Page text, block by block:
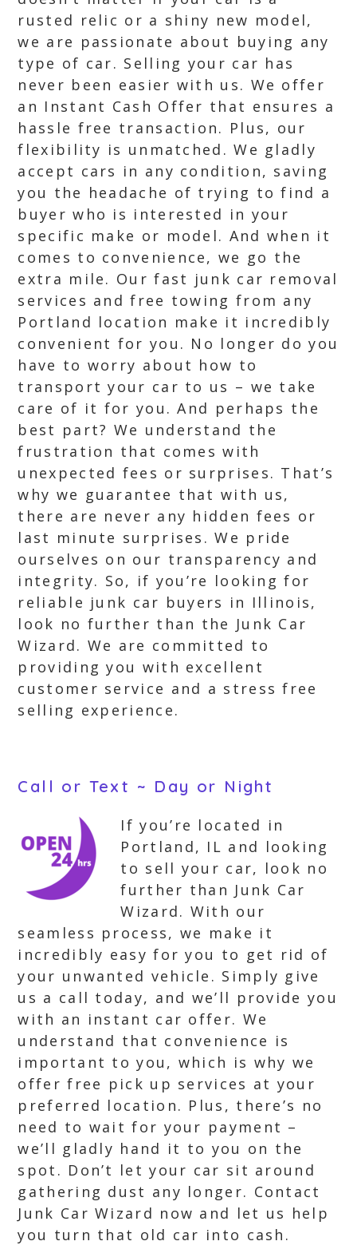
rusted relic or a shiny new model,
we are passionate about buying any
type of car. Selling your car has
never been easier with us. We offer
an Instant Cash Offer that ensures a
hassle free transaction. Plus, our
flexibility is unmatched. We gladly
accept cars in any condition, saving
you the headache of trying to find a
buyer who is interested in your
specific make or model. And when it
comes to convenience, we go the
extra mile. Our fast junk car removal
services and free towing from any
Portland location make it incredibly
convenient for you. No longer do you
have to worry about how to
transport your car to us – we take
care of it for you. And perhaps the
best part? We understand the
frustration that comes with
unexpected fees or surprises. That’s
why we guarantee that with us,
there are never any hidden fees or
last minute surprises. We pride
ourselves on our transparency and
integrity. So, if you’re looking for
reliable junk car buyers in Illinois,
look no further than the Junk Car
Wizard. We are committed to
providing you with excellent
customer service and a stress free
selling experience.
Call or Text ~ Day or Night
If you’re located in
Portland, IL and looking
to sell your car, look no
further than Junk Car
Wizard. With our
seamless process, we make it
incredibly easy for you to get rid of
your unwanted vehicle. Simply give
us a call today, and we’ll provide you
with an instant car offer. We
understand that convenience is
important to you, which is why we
offer free pick up services at your
preferred location. Plus, there’s no
need to wait for your payment –
we’ll gladly hand it to you on the
spot. Don’t let your car sit around
gathering dust any longer. Contact
Junk Car Wizard now and let us help
you turn that old car into cash.